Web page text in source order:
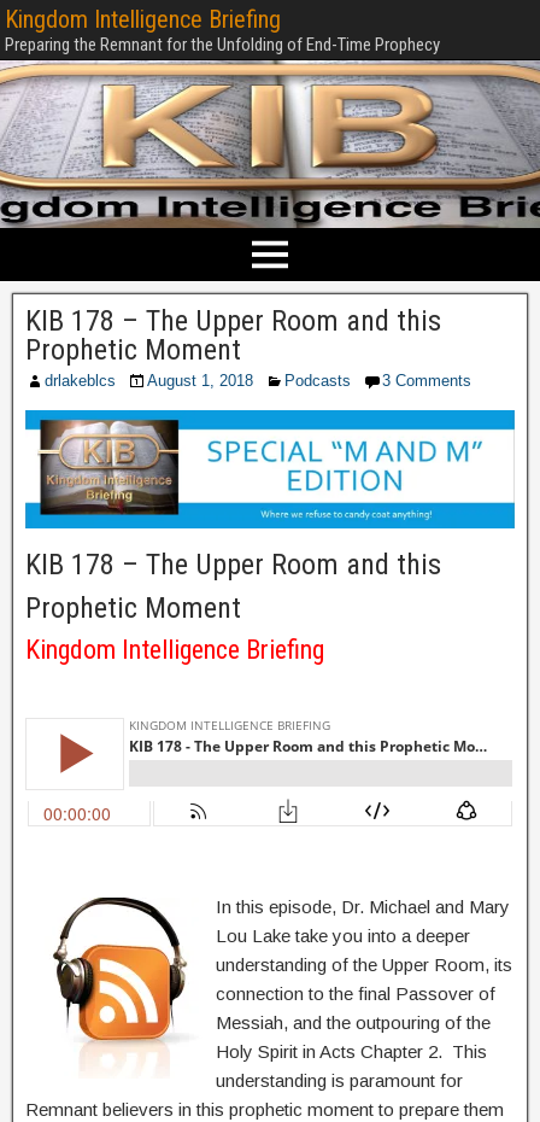
Kingdom Intelligence Briefing
Preparing the Remnant for the Unfolding of End-Time Prophecy
KIB 178 – The Upper Room and this
Prophetic Moment
drlakeblcs August 1, 2018 Podcasts 3 Comments
KIB 178 – The Upper Room and this
Prophetic Moment
Kingdom Intelligence Briefing
In this episode, Dr. Michael and Mary
Lou Lake take you into a deeper
understanding of the Upper Room, its
connection to the final Passover of
Messiah, and the outpouring of the
Holy Spirit in Acts Chapter 2. This
understanding is paramount for
Remnant believers in this prophetic moment to prepare them